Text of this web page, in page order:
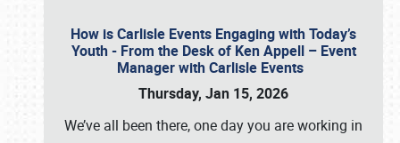
How is Carlisle Events Engaging with Today’s
Youth - From the Desk of Ken Appell – Event
Manager with Carlisle Events
Thursday, Jan 15, 2026
We’ve all been there, one day you are working in